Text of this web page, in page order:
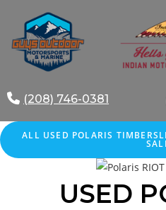
content
(208) 746-0381
ALL USED POLARIS
USED